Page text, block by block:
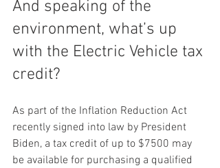
And speaking of the
environment, what’s up
with the Electric Vehicle tax
credit?
As part of the Inflation Reduction Act
recently signed into law by President
Biden, a tax credit of up to $7500 may
be available for purchasing a qualified